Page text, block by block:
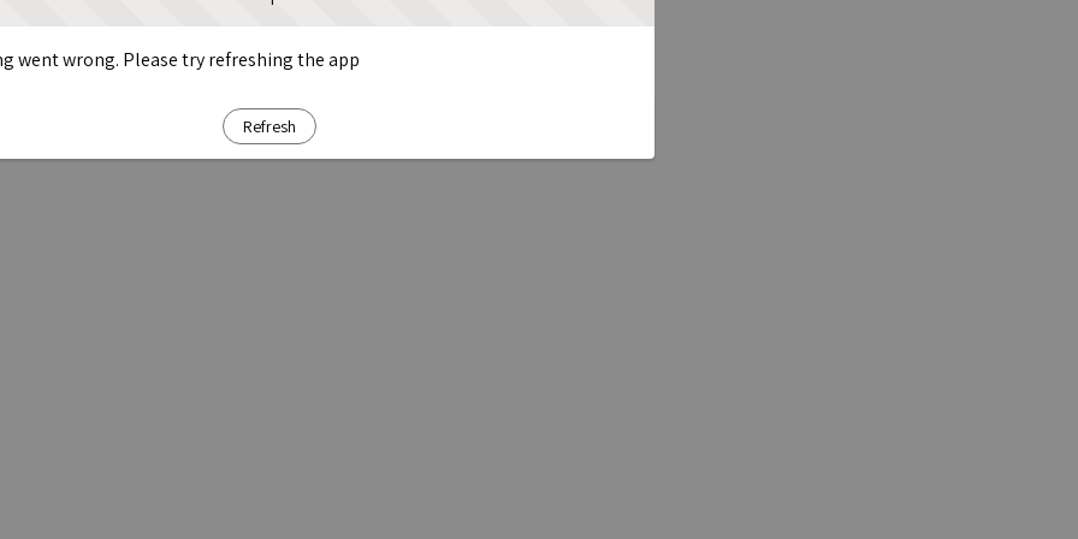
went wrong. Please try refreshing the app
Refresh